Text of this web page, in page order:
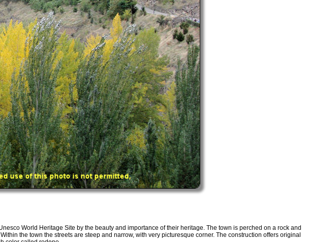
World Heritage Site by the beauty and importance of their heritage. The town is perched on a rock and
the town the streets are steep and narrow, with very picturesque corner. The construction offers original